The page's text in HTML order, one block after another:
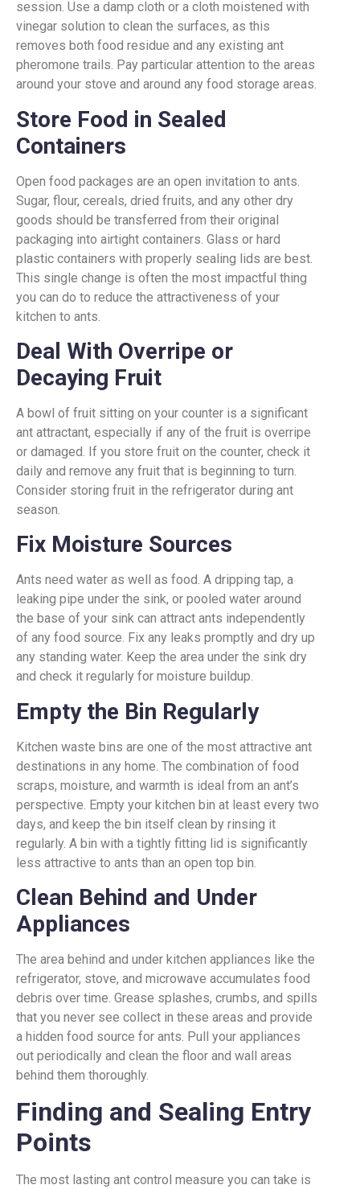
session. Use a damp cloth or a cloth moistened with
vinegar solution to clean the surfaces, as this
removes both food residue and any existing ant
pheromone trails. Pay particular attention to the areas
around your stove and around any food storage areas.
Store Food in Sealed
Containers
Open food packages are an open invitation to ants.
Sugar, flour, cereals, dried fruits, and any other dry
goods should be transferred from their original
packaging into airtight containers. Glass or hard
plastic containers with properly sealing lids are best.
This single change is often the most impactful thing
you can do to reduce the attractiveness of your
kitchen to ants.
Deal With Overripe or
Decaying Fruit
A bowl of fruit sitting on your counter is a significant
ant attractant, especially if any of the fruit is overripe
or damaged. If you store fruit on the counter, check it
daily and remove any fruit that is beginning to turn.
Consider storing fruit in the refrigerator during ant
season.
Fix Moisture Sources
Ants need water as well as food. A dripping tap, a
leaking pipe under the sink, or pooled water around
the base of your sink can attract ants independently
of any food source. Fix any leaks promptly and dry up
any standing water. Keep the area under the sink dry
and check it regularly for moisture buildup.
Empty the Bin Regularly
Kitchen waste bins are one of the most attractive ant
destinations in any home. The combination of food
scraps, moisture, and warmth is ideal from an ant’s
perspective. Empty your kitchen bin at least every two
days, and keep the bin itself clean by rinsing it
regularly. A bin with a tightly fitting lid is significantly
less attractive to ants than an open top bin.
Clean Behind and Under
Appliances
The area behind and under kitchen appliances like the
refrigerator, stove, and microwave accumulates food
debris over time. Grease splashes, crumbs, and spills
that you never see collect in these areas and provide
a hidden food source for ants. Pull your appliances
out periodically and clean the floor and wall areas
behind them thoroughly.
Finding and Sealing Entry
Points
The most lasting ant control measure you can take is